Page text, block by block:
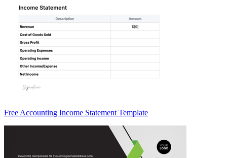
Free Accounting Income Statement Template